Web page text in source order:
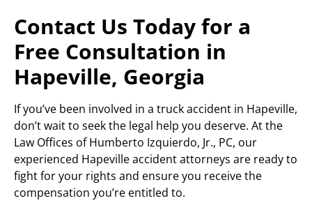
Contact Us Today for a
Free Consultation in
Hapeville, Georgia
If you’ve been involved in a truck accident in Hapeville,
don’t wait to seek the legal help you deserve. At the
Law Offices of Humberto Izquierdo, Jr., PC, our
experienced Hapeville accident attorneys are ready to
fight for your rights and ensure you receive the
compensation you’re entitled to.